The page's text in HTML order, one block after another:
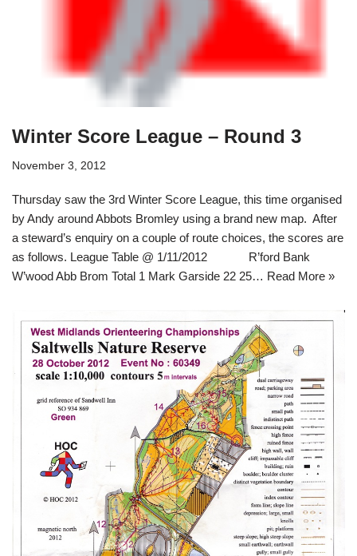
Winter Score League – Round 3
November 3, 2012
Thursday saw the 3rd Winter Score League, this time organised
by Andy around Abbots Bromley using a brand new map. After
a steward’s enquiry on a couple of route choices, the scores are
as follows. League Table @ 1/11/2012 R’ford Bank
W’wood Abb Brom Total 1 Mark Garside 22 25… Read More »